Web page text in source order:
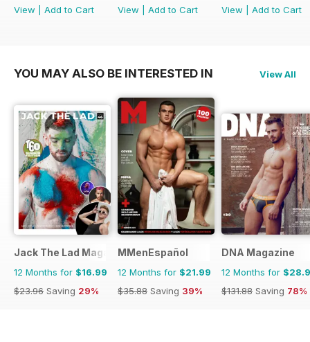
View
Add to Cart
View
Add to Cart
View
Add to Cart
YOU MAY ALSO BE INTERESTED IN View All
Jack The Lad Magazine
12 Months for $16.99
$23.96 Saving 29%
MMenEspañol
12 Months for $21.99
$35.88 Saving 39%
DNA Magazine
12 Months for
$131.88 Saving 78%